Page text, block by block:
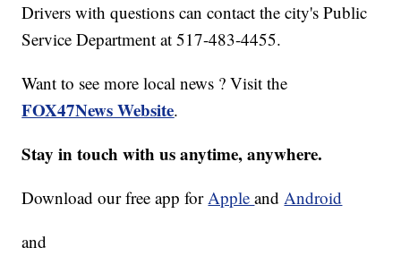
Drivers with questions can contact the city's Public
Service Department at 517-483-4455.
Want to see more local news ? Visit the
FOX47News Website.
Stay in touch with us anytime, anywhere.
Download our free app forAppleandAndroid
and